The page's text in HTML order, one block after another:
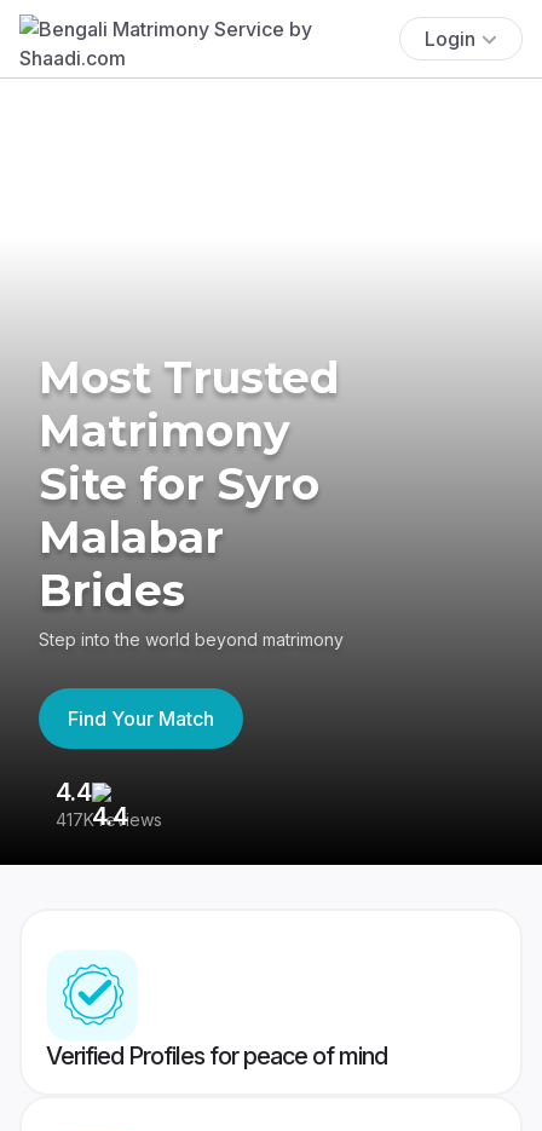
Login
Most Trusted
Matrimony
Site for Syro
Malabar
Brides
Step into the world beyond matrimony
Find Your Match
4.4
417K reviews
Verified Profiles for peace of mind